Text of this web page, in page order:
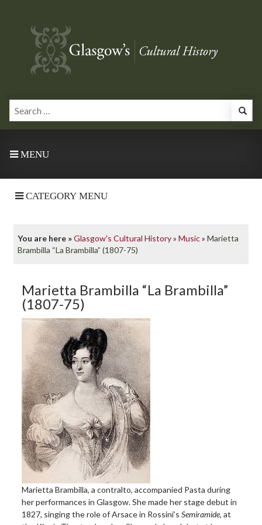
MENU
CATEGORY MENU
You are here »Glasgow's Cultural History»Music»Marietta
Brambilla “La Brambilla” (1807-75)
Marietta Brambilla “La Brambilla”
(1807-75)
Marietta Brambilla, a contralto, accompanied Pasta during
her performances in Glasgow. She made her stage debut in
1827, singing the role of Arsace in Rossini’sSemiramide, at